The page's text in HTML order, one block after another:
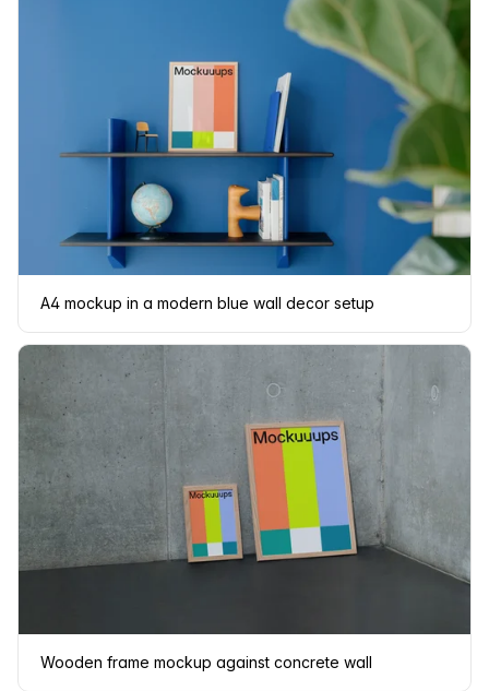
A4 mockup in a modern blue wall decor setup
Wooden frame mockup against concrete wall